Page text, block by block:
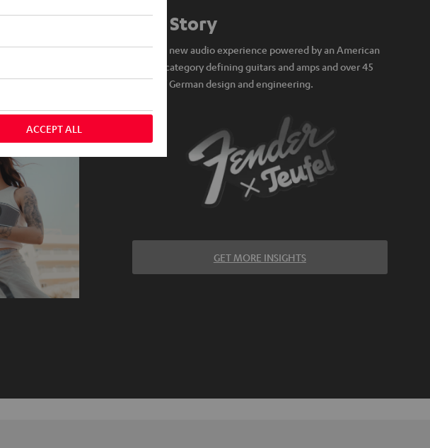
Our Story
A brand new audio experience powered by an American
icon of category defining guitars and amps and over 45
years of German design and engineering.
GET MORE INSIGHTS
ACCEPT ALL